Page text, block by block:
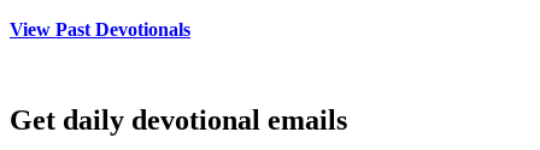
View Past Devotionals
Get daily devotional emails